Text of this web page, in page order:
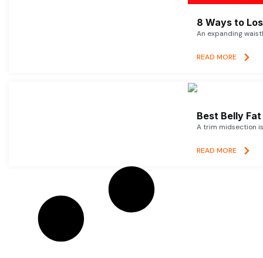
8 Ways to
An expanding
READ MORE
Best Belly
A trim midsection
READ MORE